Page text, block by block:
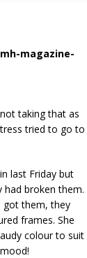
magazine-
taking that as
tried to go to
last Friday but
had broken them.
got them, they
frames. She
colour to suit